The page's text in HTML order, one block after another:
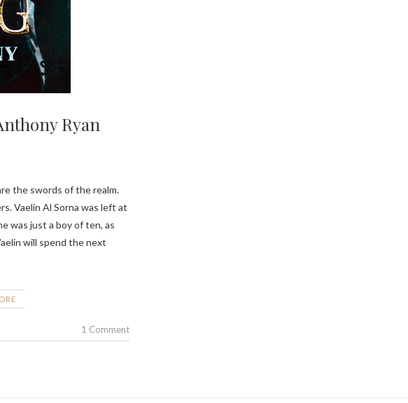
Ryan
the swords of the realm.
Vaelin Al Sorna was left at
was just a boy of ten, as
will spend the next
1 Comment